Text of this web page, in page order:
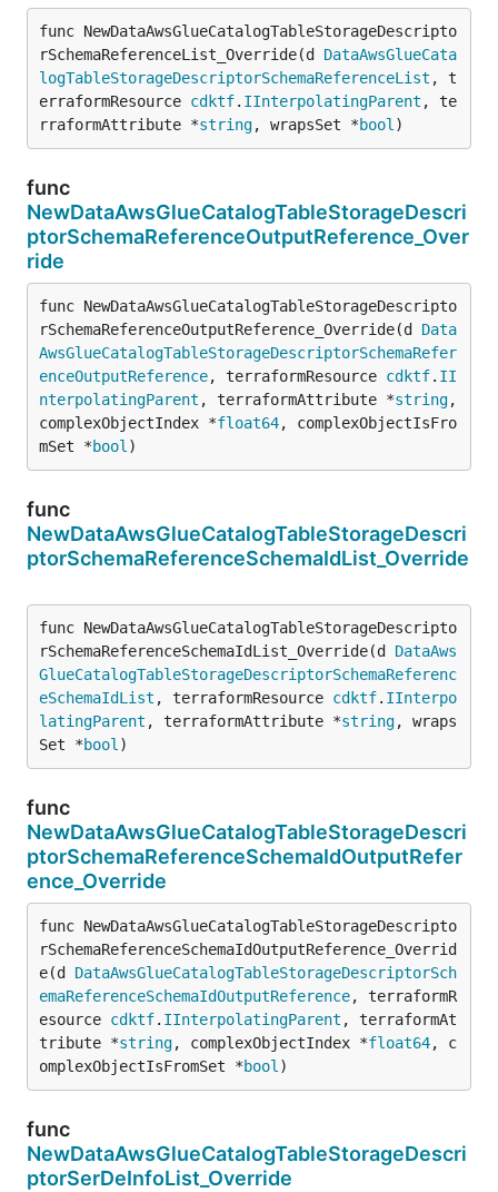
func NewDataAwsGlueCatalogTableStorageDescripto
rSchemaReferenceList_Override(d DataAwsGlueCata
logTableStorageDescriptorSchemaReferenceList , t
erraformResource cdktf. IInterpolatingParent , te
rraformAttribute *string, wrapsSet *bool )
func
NewDataAwsGlueCatalogTableStorageDescri
ptorSchemaReferenceOutputReference_Over
ride
func NewDataAwsGlueCatalogTableStorageDescripto
rSchemaReferenceOutputReference_Override(d Data
AwsGlueCatalogTableStorageDescriptorSchemaRefer
enceOutputReference, terraformResource cdktf. II
nterpolatingParent , terraformAttribute *string,
complexObjectIndex *float64, complexObjectIsFro
mSet *bool )
func
NewDataAwsGlueCatalogTableStorageDescri
ptorSchemaReferenceSchemaIdList_Override
func NewDataAwsGlueCatalogTableStorageDescripto
rSchemaReferenceSchemaIdList_Override(d DataAws
GlueCatalogTableStorageDescriptorSchemaReferenc
eSchemaIdList , terraformResource cdktf. IInterpo
latingParent , terraformAttribute *string, wraps
Set *bool )
func
NewDataAwsGlueCatalogTableStorageDescri
ptorSchemaReferenceSchemaIdOutputRefer
ence_Override
func NewDataAwsGlueCatalogTableStorageDescripto
rSchemaReferenceSchemaIdOutputReference_Overrid
e(d DataAwsGlueCatalogTableStorageDescriptorSch
emaReferenceSchemaIdOutputReference, terraformR
esource cdktf. IInterpolatingParent , terraformAt
tribute *string, complexObjectIndex *float64, c
omplexObjectIsFromSet *bool )
func
NewDataAwsGlueCatalogTableStorageDescri
ptorSerDeInfoList_Override